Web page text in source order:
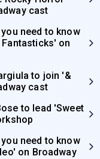
cast
need to know
on
to join '&
cast
to lead 'Sweet
need to know
on Broadway